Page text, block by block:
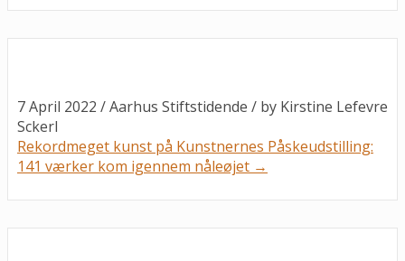
7 April 2022 / Aarhus Stiftstidende / by Kirstine Lefevre
Sckerl
Rekordmeget kunst på Kunstnernes Påskeudstilling:
141 værker kom igennem nåleøjet →